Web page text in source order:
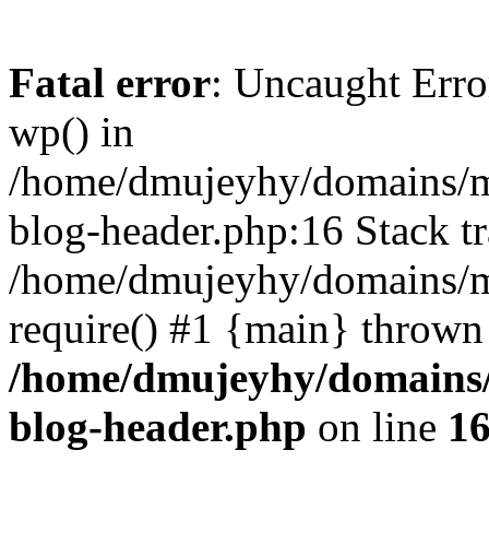
Fatal error: Uncaught
wp() in
/home/dmujeyhy/
blog-header.php:16 Stack
/home/dmujeyhy/
require() #1 {main}
/home/dmujeyhy/
blog-header.php on line